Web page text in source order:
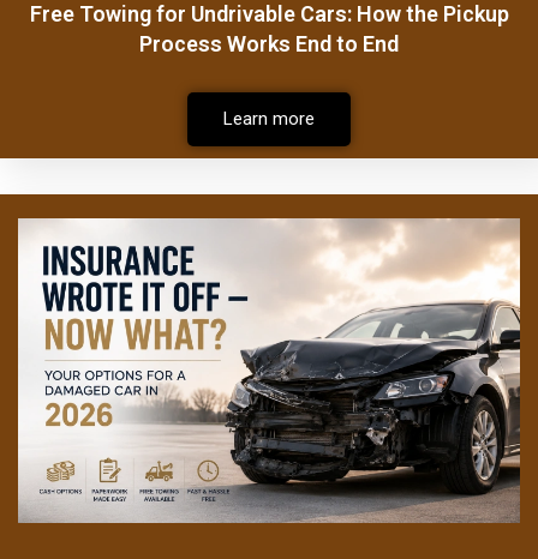
Free Towing for Undrivable Cars: How the Pickup
Process Works End to End
Learn more